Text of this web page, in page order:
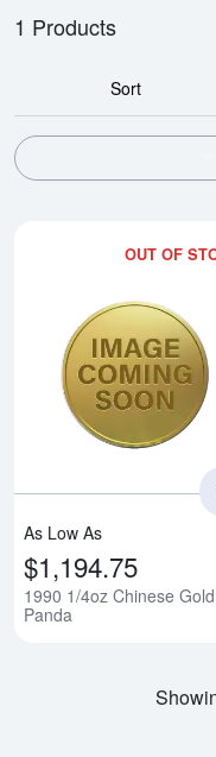
1 Products
Sort
OUT OF
As Low As
$1,194.75
1990 1/4oz Chinese Gold
Panda